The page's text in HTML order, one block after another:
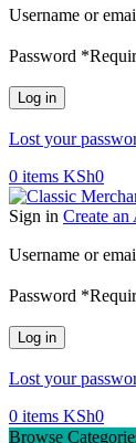
Username or
Password *
Log in
Lost your
0 items KSh0
Sign in Create an
Username or
Password *
Log in
Lost your
0 items KSh0
Browse